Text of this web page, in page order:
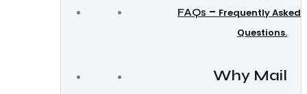
FAQs – Frequently Asked
Questions.
Why Mail